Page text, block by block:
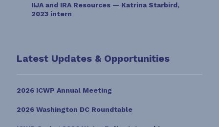
IIJA and IRA Resources — Katrina Starbird,
2023 intern
Latest Updates & Opportunities
2026 ICWP Annual Meeting
2026 Washington DC Roundtable